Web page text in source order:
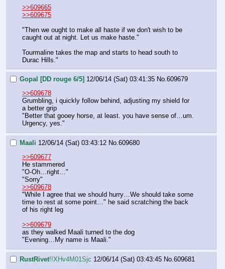
>>609665
>>609675
"Then we ought to make all haste if we don't wish to be
caught out at night. Let us make haste."
Tourmaline takes the map and starts to head south to
Durac Hills."
Gopal [DD rouge 6/5] 12/06/14 (Sat) 03:41:35 No.609679
>>609678
Grumbling, i quickly follow behind, adjusting my shield for
a better grip
"Better that gooey horse, at least. you have sense of…um.
Urgency, yes."
Maali 12/06/14 (Sat) 03:43:12 No.609680
>>609677
He stammered
"O-Oh…right…"
"Sorry"
>>609678
"While I agree that we should hurry…We should take some
time to rest at some point…" he said scratching the back
of his right leg
>>609679
as they walked Maali turned to the dog
"Evening…My name is Maali."
RustRivet!!XHv4M01Sjc 12/06/14 (Sat) 03:43:45 No.609681